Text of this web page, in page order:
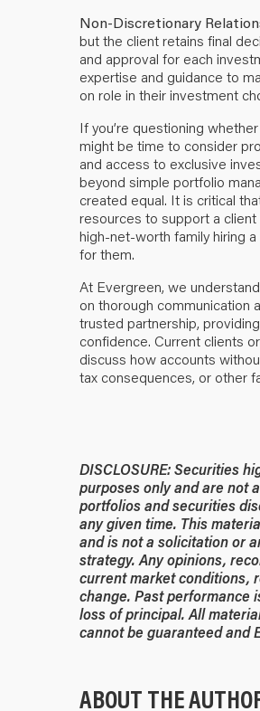
Non-Discretionary
but the client retains final
and approval for each
expertise and guidance to
on role in their investment
If you’re questioning
might be time to consider
and access to exclusive
beyond simple portfolio
created equal. It is critical
resources to support a
high-net-worth family hiring
for them.
At Evergreen, we
on thorough communication
trusted partnership,
confidence. Current clients
discuss how accounts
tax consequences, or other
DISCLOSURE: Securities
purposes only and are not
portfolios and securities
any given time. This
and is not a solicitation or
strategy. Any opinions,
current market conditions,
change. Past performance
loss of principal. All
cannot be guaranteed and
ABOUT THE